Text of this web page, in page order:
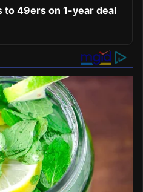
to 49ers on 1-year deal